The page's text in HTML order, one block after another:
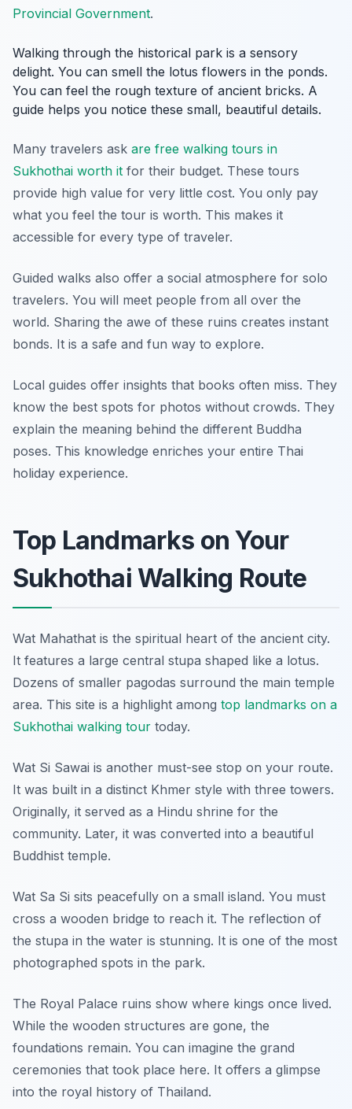
Provincial Government.
Walking through the historical park is a sensory
delight. You can smell the lotus flowers in the ponds.
You can feel the rough texture of ancient bricks. A
guide helps you notice these small, beautiful details.
Many travelers ask are free walking tours in
Sukhothai worth it for their budget. These tours
provide high value for very little cost. You only pay
what you feel the tour is worth. This makes it
accessible for every type of traveler.
Guided walks also offer a social atmosphere for solo
travelers. You will meet people from all over the
world. Sharing the awe of these ruins creates instant
bonds. It is a safe and fun way to explore.
Local guides offer insights that books often miss. They
know the best spots for photos without crowds. They
explain the meaning behind the different Buddha
poses. This knowledge enriches your entire Thai
holiday experience.
Top Landmarks on Your
Sukhothai Walking Route
Wat Mahathat is the spiritual heart of the ancient city.
It features a large central stupa shaped like a lotus.
Dozens of smaller pagodas surround the main temple
area. This site is a highlight among top landmarks on a
Sukhothai walking tour today.
Wat Si Sawai is another must-see stop on your route.
It was built in a distinct Khmer style with three towers.
Originally, it served as a Hindu shrine for the
community. Later, it was converted into a beautiful
Buddhist temple.
Wat Sa Si sits peacefully on a small island. You must
cross a wooden bridge to reach it. The reflection of
the stupa in the water is stunning. It is one of the most
photographed spots in the park.
The Royal Palace ruins show where kings once lived.
While the wooden structures are gone, the
foundations remain. You can imagine the grand
ceremonies that took place here. It offers a glimpse
into the royal history of Thailand.